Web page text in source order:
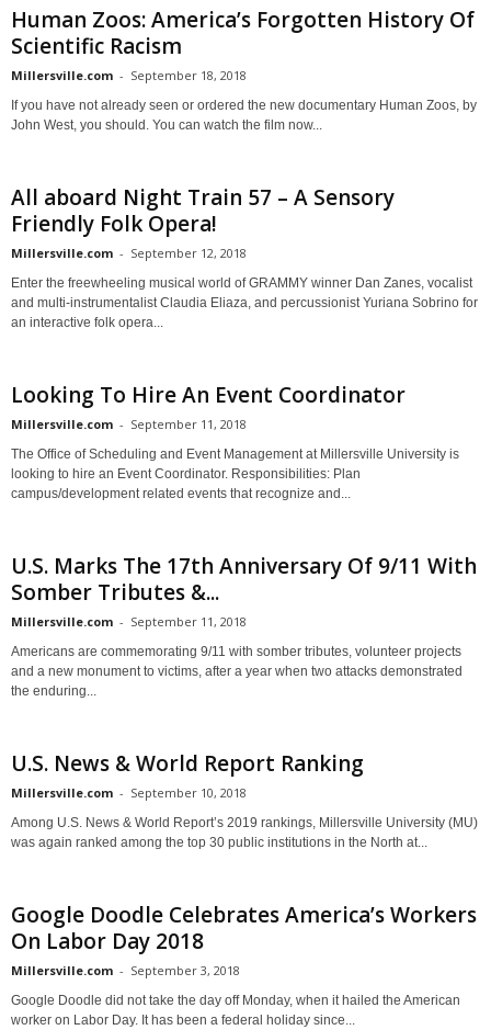
Human Zoos: America’s Forgotten History Of
Scientific Racism
Millersville.com - September 18, 2018
If you have not already seen or ordered the new documentary Human Zoos, by
John West, you should. You can watch the film now...
All aboard Night Train 57 – A Sensory
Friendly Folk Opera!
Millersville.com - September 12, 2018
Enter the freewheeling musical world of GRAMMY winner Dan Zanes, vocalist
and multi-instrumentalist Claudia Eliaza, and percussionist Yuriana Sobrino for
an interactive folk opera...
Looking To Hire An Event Coordinator
Millersville.com - September 11, 2018
The Office of Scheduling and Event Management at Millersville University is
looking to hire an Event Coordinator. Responsibilities: Plan
campus/development related events that recognize and...
U.S. Marks The 17th Anniversary Of 9/11 With
Somber Tributes &...
Millersville.com - September 11, 2018
Americans are commemorating 9/11 with somber tributes, volunteer projects
and a new monument to victims, after a year when two attacks demonstrated
the enduring...
U.S. News & World Report Ranking
Millersville.com - September 10, 2018
Among U.S. News & World Report’s 2019 rankings, Millersville University (MU)
was again ranked among the top 30 public institutions in the North at...
Google Doodle Celebrates America’s Workers
On Labor Day 2018
Millersville.com - September 3, 2018
Google Doodle did not take the day off Monday, when it hailed the American
worker on Labor Day. It has been a federal holiday since...